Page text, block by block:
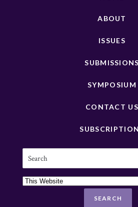
ABOUT
ISSUES
SUBMISSIONS
SYMPOSIUM
CONTACT US